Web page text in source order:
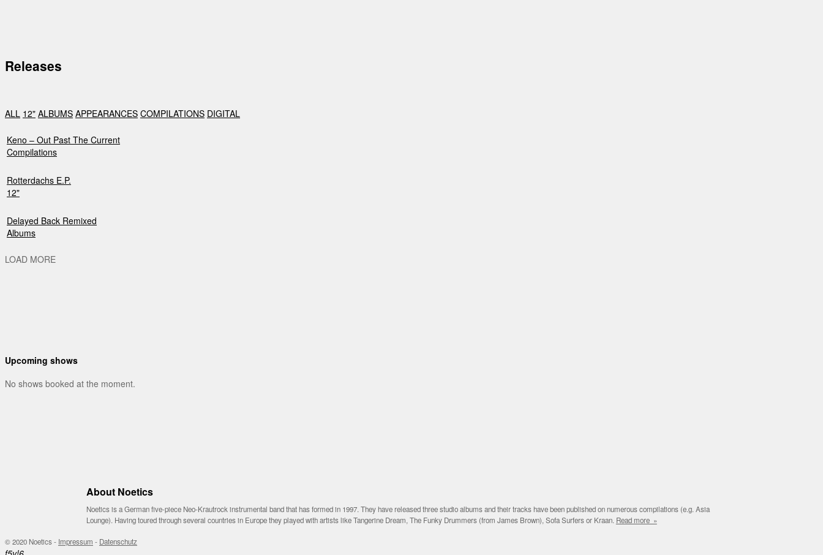
Releases
ALL 12" ALBUMS APPEARANCES COMPILATIONS DIGITAL
Keno – Out Past The Current
Compilations
Rotterdachs E.P.
12"
Delayed Back Remixed
Albums
LOAD MORE
Upcoming shows
No shows booked at the moment.
About Noetics
Noetics is a German five-piece Neo-Krautrock instrumental band that has formed in 1997. They have released three studio albums and their tracks have been published on numerous compilations (e.g. Asia
Lounge). Having toured through several countries in Europe they played with artists like Tangerine Dream, The Funky Drummers (from James Brown), Sofa Surfers or Kraan. Read more »
© 2020 Noetics - Impressum - Datenschutz